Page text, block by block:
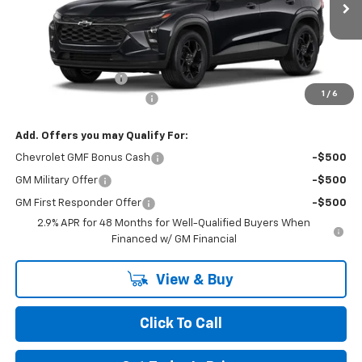
1 / 6
In Transit Ext. Int.
Less
$26,560
Documentation Fee
+$490
-$800
Add. Offers you may Qualify For:
Chevrolet GMF Bonus Cash -$500
GM Military Offer -$500
GM First Responder Offer
-$500
2.9% APR for 48 Months for Well-Qualified Buyers When
Financed w/ GM Financial
View & Buy
Click To Call